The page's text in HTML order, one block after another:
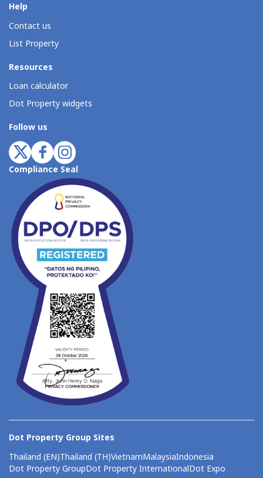
Help
Contact us
List Property
Resources
Loan calculator
Dot Property widgets
Follow us
Compliance Seal
Dot Property Group Sites
Thailand (EN)Thailand (TH)VietnamMalaysiaIndonesia
Dot Property GroupDot Property InternationalDot Expo